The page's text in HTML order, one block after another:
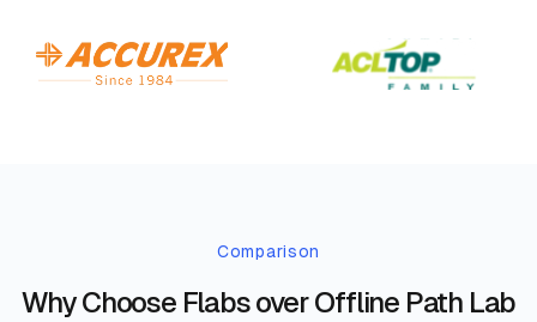
Comparison
Why Choose Flabs over Offline Path Lab